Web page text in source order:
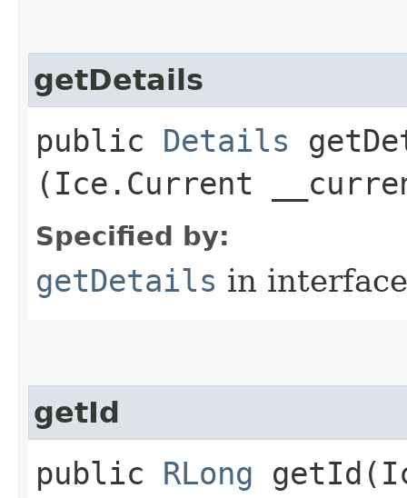
getDetails
public Details
(Ice.Current
Specified by:
getDetails in
getId
public RLong